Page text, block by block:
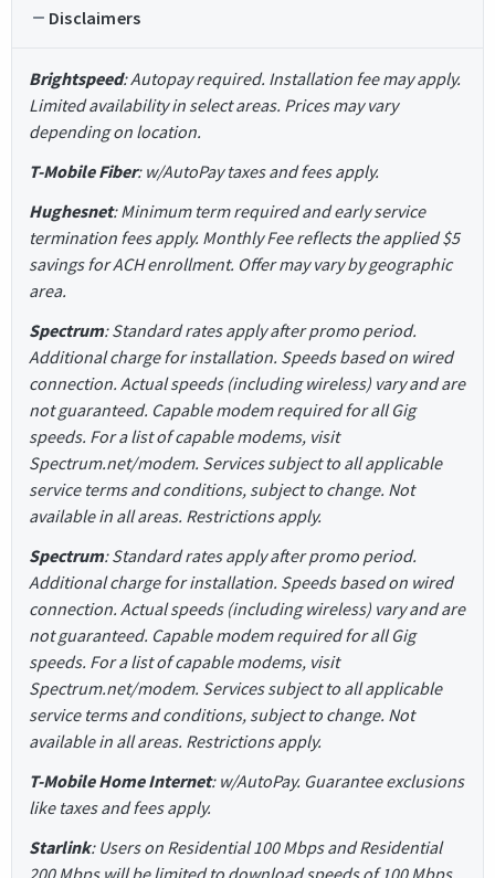
Disclaimers
Brightspeed: Autopay required. Installation fee may apply.
Limited availability in select areas. Prices may vary
depending on location.
T-Mobile Fiber: w/AutoPay taxes and fees apply.
Hughesnet: Minimum term required and early service
termination fees apply. Monthly Fee reflects the applied $5
savings for ACH enrollment. Offer may vary by geographic
area.
Spectrum: Standard rates apply after promo period.
Additional charge for installation. Speeds based on wired
connection. Actual speeds (including wireless) vary and are
not guaranteed. Capable modem required for all Gig
speeds. For a list of capable modems, visit
Spectrum.net/modem. Services subject to all applicable
service terms and conditions, subject to change. Not
available in all areas. Restrictions apply.
Spectrum: Standard rates apply after promo period.
Additional charge for installation. Speeds based on wired
connection. Actual speeds (including wireless) vary and are
not guaranteed. Capable modem required for all Gig
speeds. For a list of capable modems, visit
Spectrum.net/modem. Services subject to all applicable
service terms and conditions, subject to change. Not
available in all areas. Restrictions apply.
T-Mobile Home Internet: w/AutoPay. Guarantee exclusions
like taxes and fees apply.
Starlink: Users on Residential 100 Mbps and Residential